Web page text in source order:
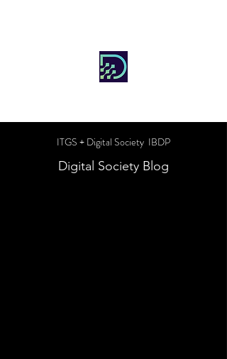
ITGS + Digital Society IBDP
Digital Society Blog